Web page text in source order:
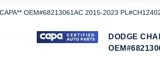
OEM#68213061AC 2015-2023
DODGE